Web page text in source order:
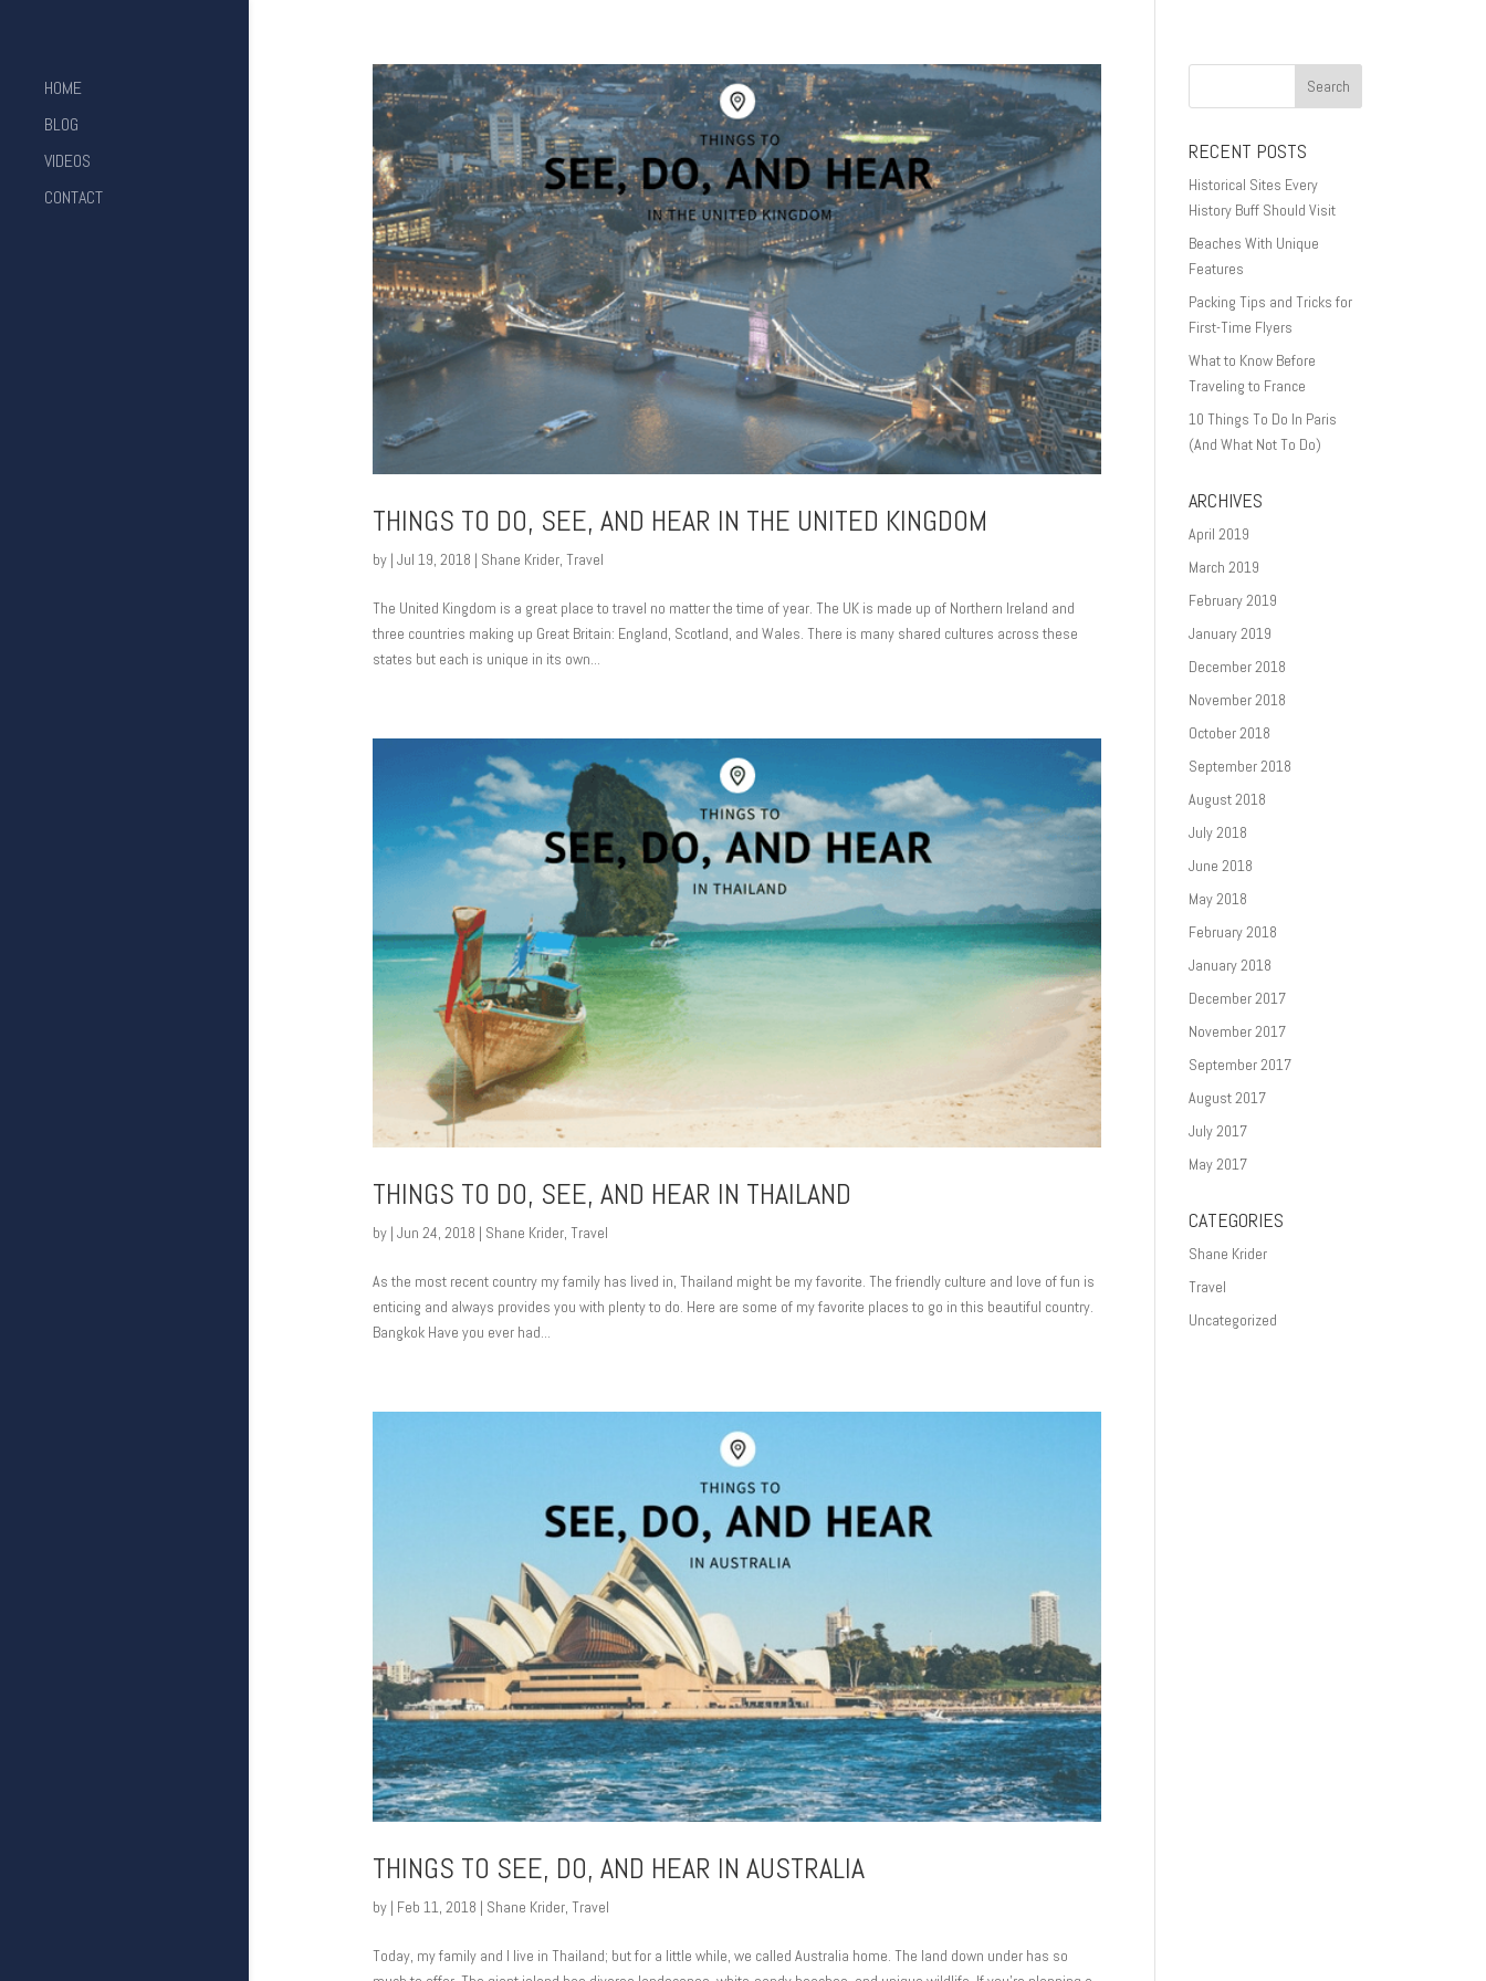
HOME
BLOG
VIDEOS
CONTACT
THINGS TO DO, SEE, AND HEAR IN THE UNITED KINGDOM
by | Jul 19, 2018 | Shane Krider, Travel
The United Kingdom is a great place to travel no matter the time of year. The UK is made up of Northern Ireland and
three countries making up Great Britain: England, Scotland, and Wales. There is many shared cultures across these
states but each is unique in its own...
THINGS TO DO, SEE, AND HEAR IN THAILAND
by | Jun 24, 2018 | Shane Krider, Travel
As the most recent country my family has lived in, Thailand might be my favorite. The friendly culture and love of fun is
enticing and always provides you with plenty to do. Here are some of my favorite places to go in this beautiful country.
Bangkok Have you ever had...
THINGS TO SEE, DO, AND HEAR IN AUSTRALIA
by | Feb 11, 2018 | Shane Krider, Travel
Today, my family and I live in Thailand; but for a little while, we called Australia home. The land down under has so
RECENT POSTS
Historical Sites Every
History Buff Should Visit
Beaches With Unique
Features
Packing Tips and Tricks for
First-Time Flyers
What to Know Before
Traveling to France
10 Things To Do In Paris
(And What Not To Do)
ARCHIVES
April 2019
March 2019
February 2019
January 2019
December 2018
November 2018
October 2018
September 2018
August 2018
July 2018
June 2018
May 2018
February 2018
January 2018
December 2017
November 2017
September 2017
August 2017
July 2017
May 2017
CATEGORIES
Shane Krider
Travel
Uncategorized